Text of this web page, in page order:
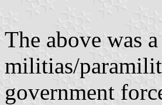
The above was
militias/
government